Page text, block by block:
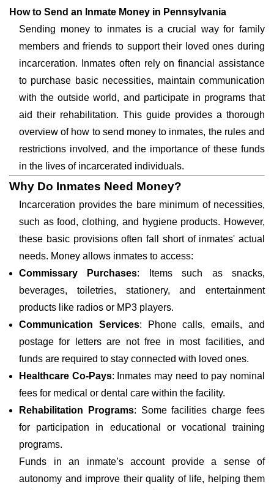
How to Send an Inmate Money in Pennsylvania
Sending money to inmates is a crucial way for family
members and friends to support their loved ones during
incarceration. Inmates often rely on financial assistance
to purchase basic necessities, maintain communication
with the outside world, and participate in programs that
aid their rehabilitation. This guide provides a thorough
overview of how to send money to inmates, the rules and
restrictions involved, and the importance of these funds
in the lives of incarcerated individuals.
Why Do Inmates Need Money?
Incarceration provides the bare minimum of necessities,
such as food, clothing, and hygiene products. However,
these basic provisions often fall short of inmates' actual
needs. Money allows inmates to access:
Commissary Purchases: Items such as snacks,
beverages, toiletries, stationery, and entertainment
products like radios or MP3 players.
Communication Services: Phone calls, emails, and
postage for letters are not free in most facilities, and
funds are required to stay connected with loved ones.
Healthcare Co-Pays: Inmates may need to pay nominal
fees for medical or dental care within the facility.
Rehabilitation Programs: Some facilities charge fees
for participation in educational or vocational training
programs.
Funds in an inmate’s account provide a sense of
autonomy and improve their quality of life, helping them